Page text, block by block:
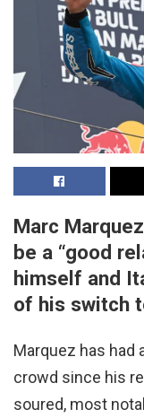
Marc
be a “good
himself and
of his switch
Marquez has had
crowd since his
soured, most